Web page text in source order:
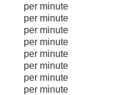
per minute
per minute
per minute
per minute
per minute
per minute
per minute
per minute